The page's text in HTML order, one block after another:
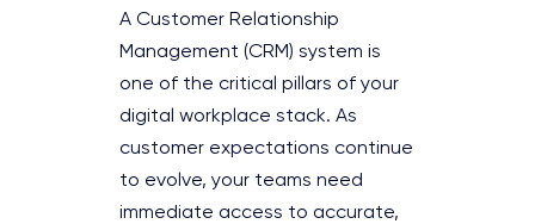
A Customer Relationship
Management (CRM) system is
one of the critical pillars of your
digital workplace stack. As
customer expectations continue
to evolve, your teams need
immediate access to accurate,